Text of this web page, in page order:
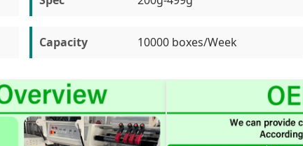
Capacity 10000 boxes/Week